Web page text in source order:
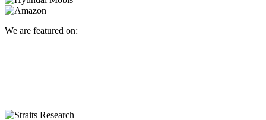
We are featured on: